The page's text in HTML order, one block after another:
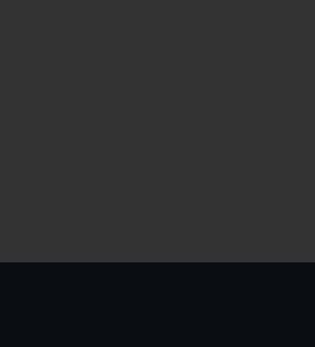
website you consent to the use